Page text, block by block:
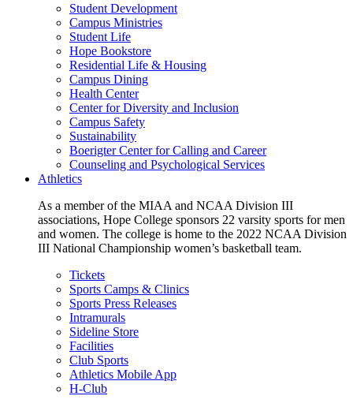
Student Development
Campus Ministries
Student Life
Hope Bookstore
Residential Life & Housing
Campus Dining
Health Center
Center for Diversity and Inclusion
Campus Safety
Sustainability
Boerigter Center for Calling and Career
Counseling and Psychological Services
Athletics
As a member of the MIAA and NCAA Division III
associations, Hope College sponsors 22 varsity sports for men
and women. The college is home to the 2022 NCAA Division
III National Championship women’s basketball team.
Tickets
Sports Camps & Clinics
Sports Press Releases
Intramurals
Sideline Store
Facilities
Club Sports
Athletics Mobile App
H-Club